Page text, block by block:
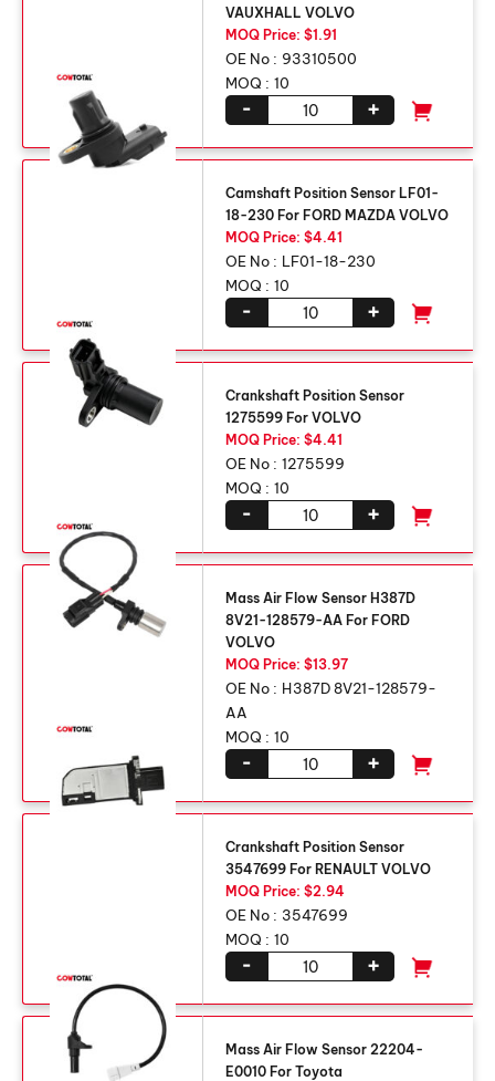
VAUXHALL VOLVO
MOQ Price: $1.91
OE No : 93310500
MOQ : 10
+
-
Camshaft Position Sensor LF01-
18-230 For FORD MAZDA VOLVO
MOQ Price: $4.41
OE No : LF01-18-230
MOQ : 10
+
-
Crankshaft Position Sensor
1275599 For VOLVO
MOQ Price: $4.41
OE No : 1275599
MOQ : 10
+
-
Mass Air Flow Sensor H387D
8V21-128579-AA For FORD
VOLVO
MOQ Price: $13.97
OE No : H387D 8V21-128579-
AA
MOQ : 10
+
-
Crankshaft Position Sensor
3547699 For RENAULT VOLVO
MOQ Price: $2.94
OE No : 3547699
MOQ : 10
+
-
Mass Air Flow Sensor 22204-
E0010 For Toyota